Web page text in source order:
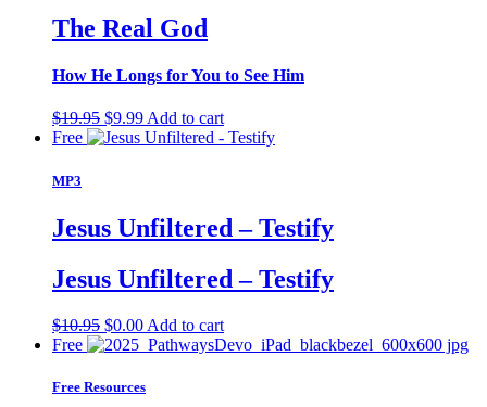
The Real God
How He Longs for You to See Him
$19.95 Original
price
$9.99Current
price
Add to cart
Free
MP3
Jesus Unfiltered – Testify
Jesus Unfiltered – Testify
$10.95 Original
price
$10.95.
$0.00Current
price
$0.00.
Add to cart
Free
Free Resources